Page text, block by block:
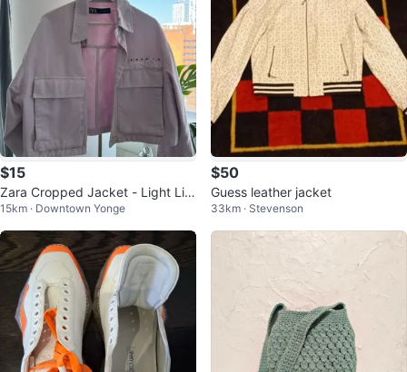
$15
Zara Cropped Jacket - Light Lila
c / M
15km · Downtown Yonge
$50
Guess leather jacket
33km · Stevenson